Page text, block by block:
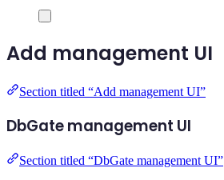
Add management UI
Section titled “Add management UI”
DbGate management UI
Section titled “DbGate management UI”